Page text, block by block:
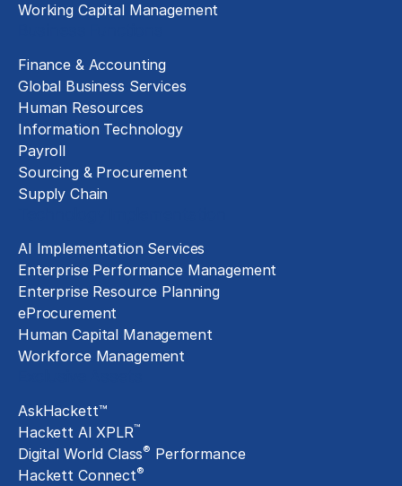
Working Capital Management
Finance & Accounting
Global Business Services
Human Resources
Information Technology
Payroll
Sourcing & Procurement
Supply Chain
AI Implementation Services
Enterprise Performance Management
Enterprise Resource Planning
eProcurement
Human Capital Management
Workforce Management
AskHackett™
Hackett AI XPLR™
Digital World Class® Performance
Hackett Connect®